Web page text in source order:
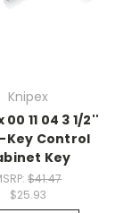
Knipex
11 04 3 1/2''
Key Control
Key
$41.47
$25.93